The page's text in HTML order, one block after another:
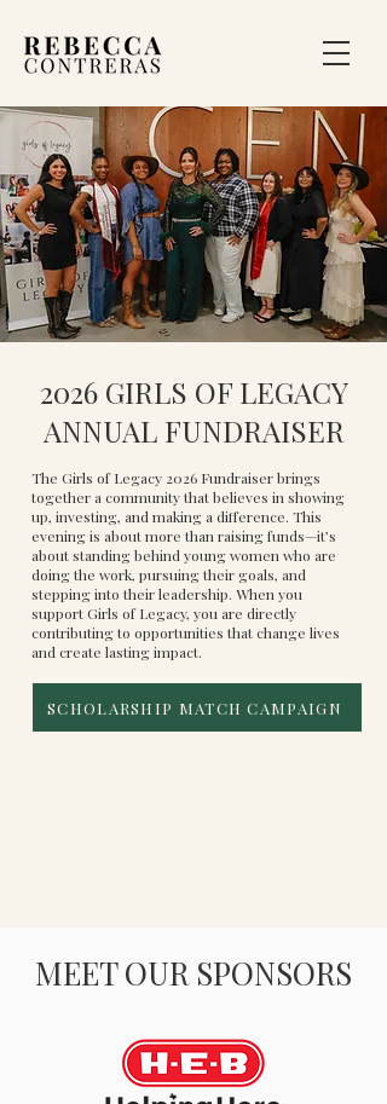
2026 GIRLS OF LEGACY
ANNUAL FUNDRAISER
The Girls of Legacy 2026 Fundraiser brings
together a community that believes in showing
up, investing, and making a difference. This
evening is about more than raising funds—it’s
about standing behind young women who are
doing the work, pursuing their goals, and
stepping into their leadership. When you
support Girls of Legacy, you are directly
contributing to opportunities that change lives
and create lasting impact.
SCHOLARSHIP MATCH CAMPAIGN
MEET OUR SPONSORS